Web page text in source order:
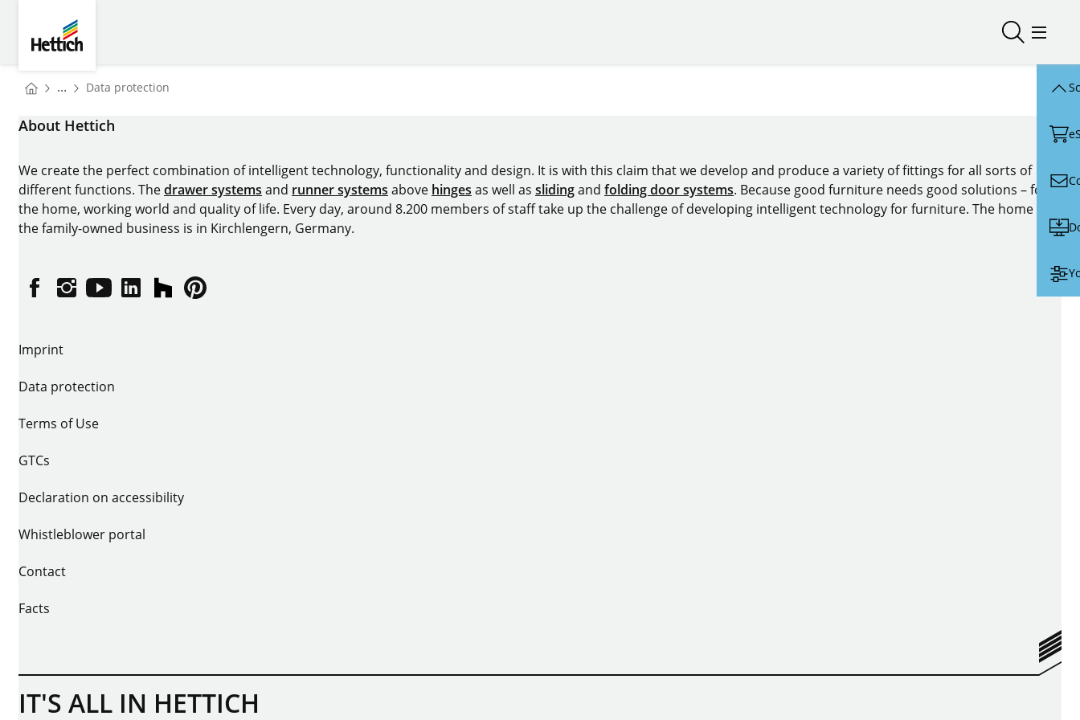
Open/Open/
You are here:
Homepage
... Data protection
About Hettich
We create the perfect combination of intelligent technology, functionality and design. It is with this claim that we develop and produce a variety of fittings for all sorts of
different functions. Thedrawer systems and runner systems above hinges as well as slidingand folding door systems. Because good furniture needs good solutions – for
the home, working world and quality of life. Every day, around 8.200 members of staff take up the challenge of developing intelligent technology for furniture. The home of
the family-owned business is in Kirchlengern, Germany.
FacebookInstagram
YouTubelinkedinhouzzPintrest
Imprint
Data protection
Terms of Use
GTCs
Declaration on accessibility
Whistleblower portal
Contact
Facts
IT'S ALL IN HETTICH